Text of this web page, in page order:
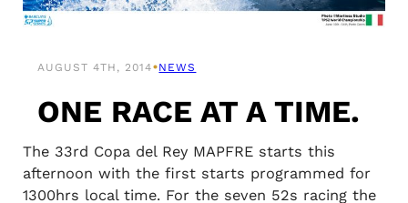
AUGUST 4TH, 2014•NEWS
ONE RACE AT A TIME.
The 33rd Copa del Rey MAPFRE starts this
afternoon with the first starts programmed for
1300hrs local time. For the seven 52s racing the